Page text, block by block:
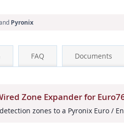
Pyronix
FAQ Documents
Zone Expander for
zones to a Pyronix Euro /